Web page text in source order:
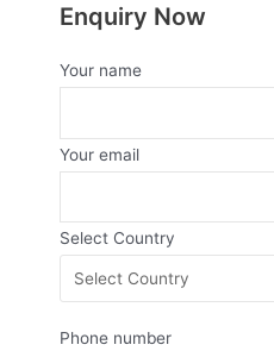
Enquiry Now
Your name
Your email
Select Country
Phone number